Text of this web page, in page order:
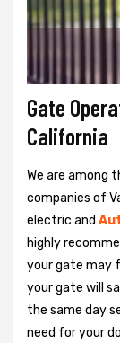
Gate
California
We are among
companies of
electric and
highly
your gate may
your gate will
the same day
need for your